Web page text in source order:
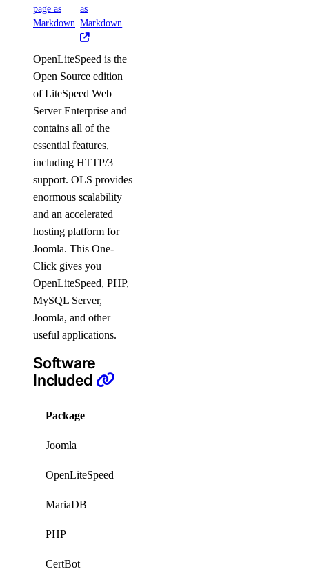
page as
Markdown
as
Markdown
OpenLiteSpeed is the
Open Source edition
of LiteSpeed Web
Server Enterprise and
contains all of the
essential features,
including HTTP/3
support. OLS provides
enormous scalability
and an accelerated
hosting platform for
Joomla. This One-
Click gives you
OpenLiteSpeed, PHP,
MySQL Server,
Joomla, and other
useful applications.
Software
Included
Package
Joomla
OpenLiteSpeed
MariaDB
PHP
CertBot